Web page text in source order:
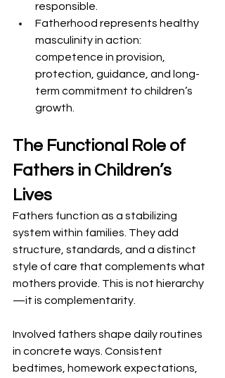
responsible.
Fatherhood represents healthy
masculinity in action:
competence in provision,
protection, guidance, and long-
term commitment to children’s
growth.
The Functional Role of
Fathers in Children’s
Lives
Fathers function as a stabilizing
system within families. They add
structure, standards, and a distinct
style of care that complements what
mothers provide. This is not hierarchy
—it is complementarity.
Involved fathers shape daily routines
in concrete ways. Consistent
bedtimes, homework expectations,